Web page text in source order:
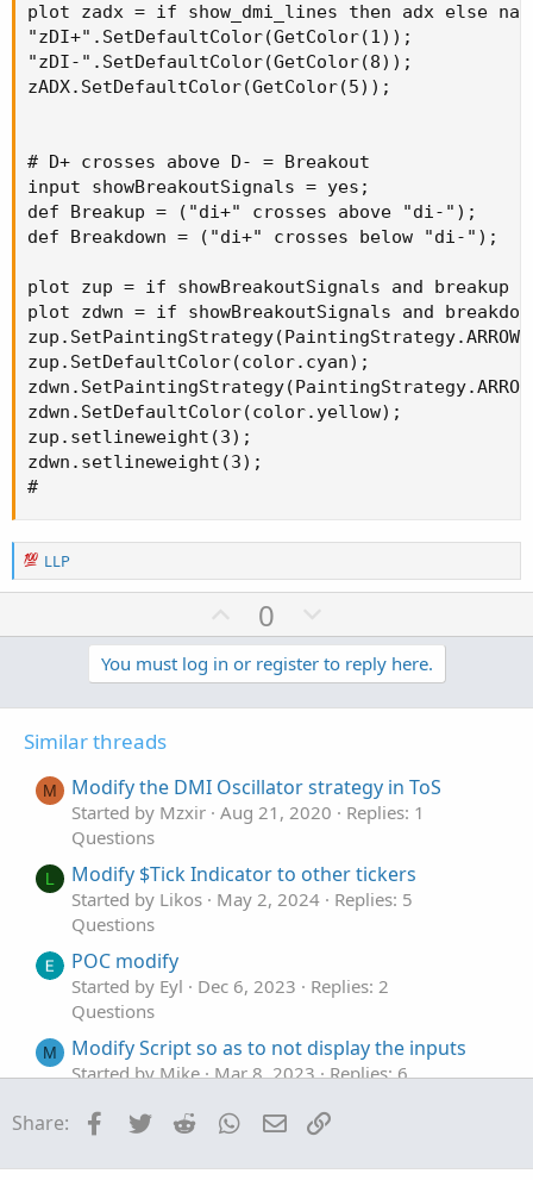
plot zadx = if show_dmi_lines then adx else na;
"zDI+".SetDefaultColor(GetColor(1));
"zDI-".SetDefaultColor(GetColor(8));
zADX.SetDefaultColor(GetColor(5));
# D+ crosses above D- = Breakout
input showBreakoutSignals = yes;
def Breakup = ("di+" crosses above "di-");
def Breakdown = ("di+" crosses below "di-");
plot zup = if showBreakoutSignals and breakup
plot zdwn = if showBreakoutSignals and
zup.SetDefaultColor(color.cyan);
zdwn.SetDefaultColor(color.yellow);
zup.setlineweight(3);
zdwn.setlineweight(3);
#
R
e
n
LLP
U
p
v
o
0
o
w
n
t
e
You must log in or register to reply here.
Similar threads
M Modify the DMI Oscillator strategy in ToS
Started by Mzxir Aug 21, 2020
Replies: 1
Questions
L Modify $Tick Indicator to other tickers
Started by Likos May 2, 2024
Replies: 5
Questions
POC modify
Started by Eyl Dec 6, 2023
Replies: 2
Questions
M Modify Script so as to not display the inputs
Started by Mike Mar 8, 2023 Replies: 6
Help modify the default Volume Flow Indicator
Share: Facebook
Twitter Reddit WhatsApp
Email